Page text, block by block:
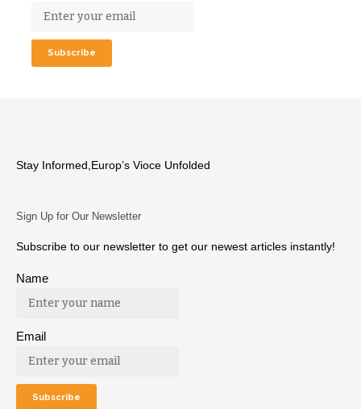
Stay Informed,Europ’s Vioce Unfolded
Sign Up for Our Newsletter
Subscribe to our newsletter to get our newest articles instantly!
Name
Email